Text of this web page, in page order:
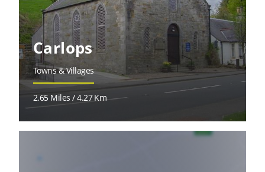
Carlops
Towns & Villages
2.65 Miles / 4.27 Km